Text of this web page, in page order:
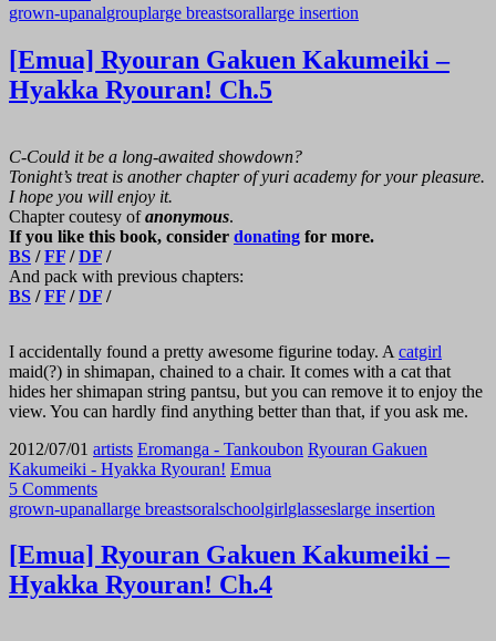
grown-upanalgrouplarge breastsorallarge insertion
[Emua] Ryouran Gakuen Kakumeiki –
Hyakka Ryouran! Ch.5
C-Could it be a long-awaited showdown?
Tonight’s treat is another chapter of yuri academy for your pleasure.
I hope you will enjoy it.
Chapter coutesy ofanonymous.
If you like this book, consider donating for more.
BS /FF /DF /
And pack with previous chapters:
BS /FF /DF /
I accidentally found a pretty awesome figurine today. A catgirl
maid(?) in shimapan, chained to a chair. It comes with a cat that
hides her shimapan string pantsu, but you can remove it to enjoy the
view. You can hardly find anything better than that, if you ask me.
2012/07/01 artists Eromanga - Tankoubon Ryouran Gakuen
Kakumeiki - Hyakka Ryouran! Emua
5 Comments
grown-upanallarge breastsoralschoolgirlglasseslarge insertion
[Emua] Ryouran Gakuen Kakumeiki –
Hyakka Ryouran! Ch.4